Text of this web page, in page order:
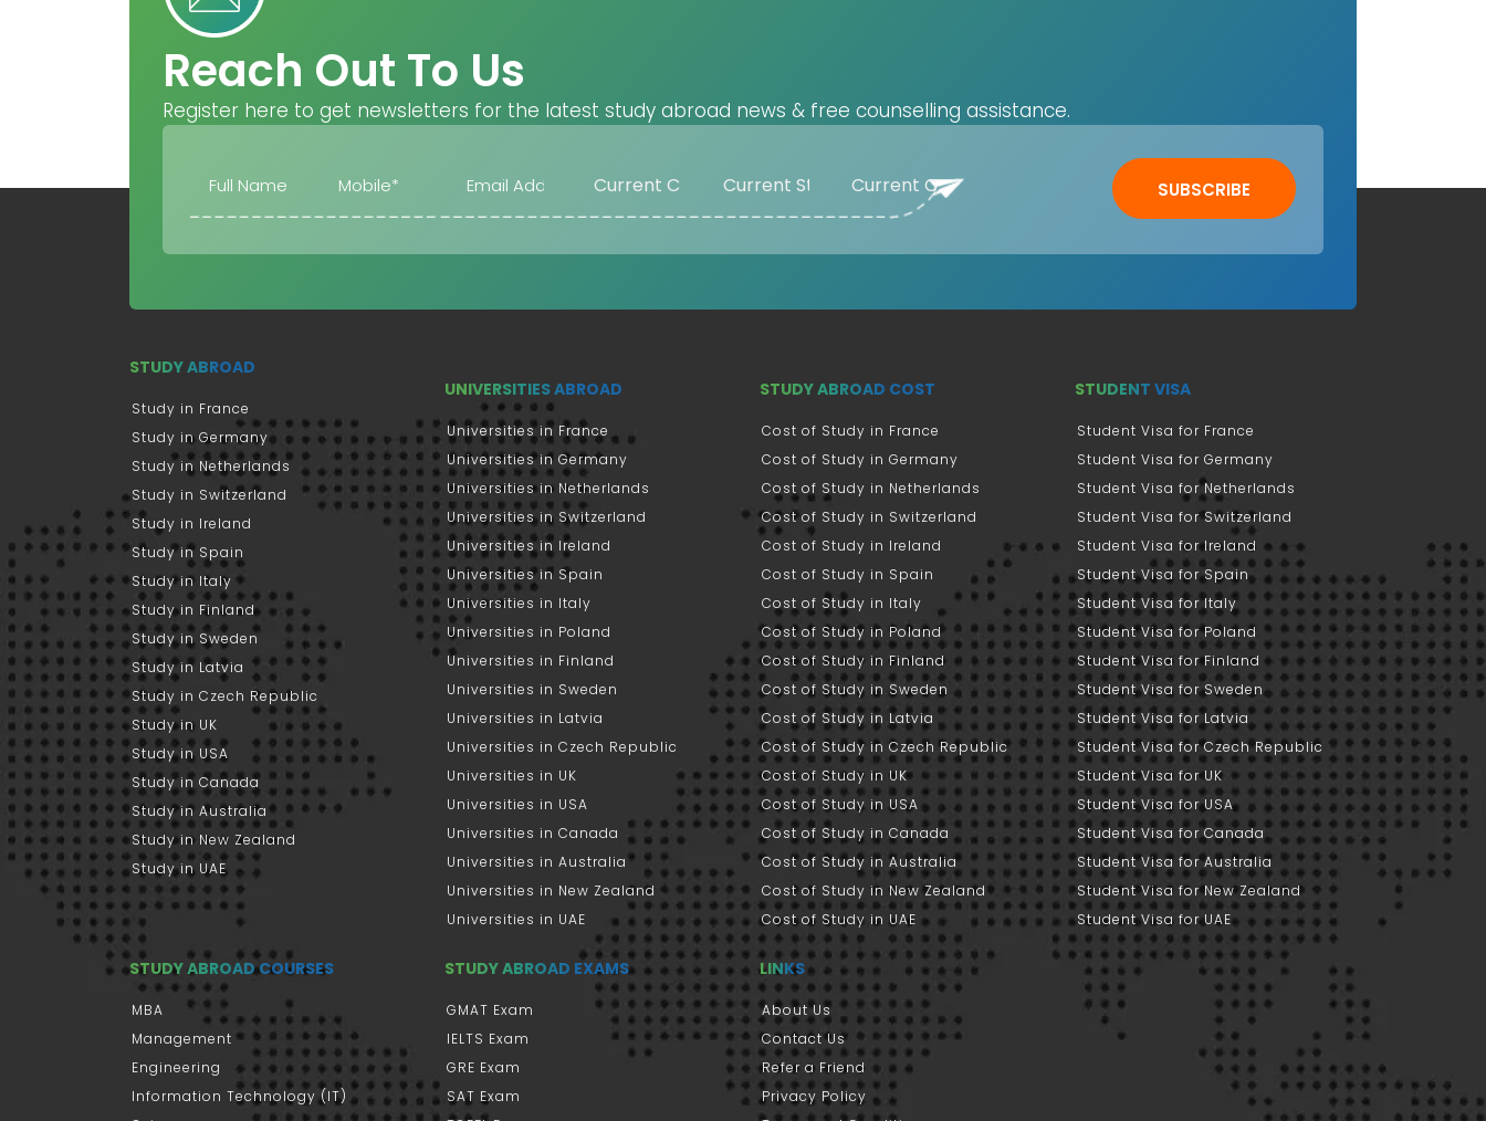
Reach Out To Us
Register here to get newsletters for the latest study abroad news & free counselling assistance.
SUBSCRIBE
STUDY ABROAD
Study in France
Study in Germany
Study in Netherlands
Study in Switzerland
Study in Ireland
Study in Spain
Study in Italy
Study in Finland
Study in Sweden
Study in Latvia
Study in Czech Republic
Study in UK
Study in USA
Study in Canada
Study in Australia
Study in New Zealand
Study in UAE
UNIVERSITIES ABROAD
Universities in France
Universities in Germany
Universities in Netherlands
Universities in Switzerland
Universities in Ireland
Universities in Spain
Universities in Italy
Universities in Poland
Universities in Finland
Universities in Sweden
Universities in Latvia
Universities in Czech Republic
Universities in UK
Universities in USA
Universities in Canada
Universities in Australia
Universities in New Zealand
Universities in UAE
STUDY ABROAD COST
Cost of Study in France
Cost of Study in Germany
Cost of Study in Netherlands
Cost of Study in Switzerland
Cost of Study in Ireland
Cost of Study in Spain
Cost of Study in Italy
Cost of Study in Poland
Cost of Study in Finland
Cost of Study in Sweden
Cost of Study in Latvia
Cost of Study in Czech Republic
Cost of Study in UK
Cost of Study in USA
Cost of Study in Canada
Cost of Study in Australia
Cost of Study in New Zealand
Cost of Study in UAE
STUDENT VISA
Student Visa for France
Student Visa for Germany
Student Visa for Netherlands
Student Visa for Switzerland
Student Visa for Ireland
Student Visa for Spain
Student Visa for Italy
Student Visa for Poland
Student Visa for Finland
Student Visa for Sweden
Student Visa for Latvia
Student Visa for Czech Republic
Student Visa for UK
Student Visa for USA
Student Visa for Canada
Student Visa for Australia
Student Visa for New Zealand
Student Visa for UAE
STUDY ABROAD COURSES
MBA
Management
Engineering
Information Technology (IT)
STUDY ABROAD EXAMS
GMAT Exam
IELTS Exam
GRE Exam
SAT Exam
LINKS
About Us
Contact Us
Refer a Friend
Privacy Policy